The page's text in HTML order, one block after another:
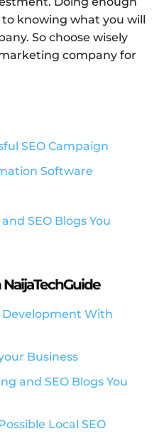
knowing what you will
So choose wisely
company for
SEO Campaign
Software
SEO Blogs You
Development With
Business
and SEO Blogs You
Local SEO